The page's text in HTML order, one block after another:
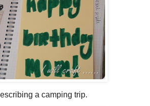
a camping trip.